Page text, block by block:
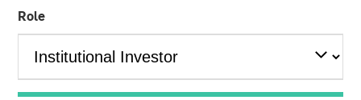
Role